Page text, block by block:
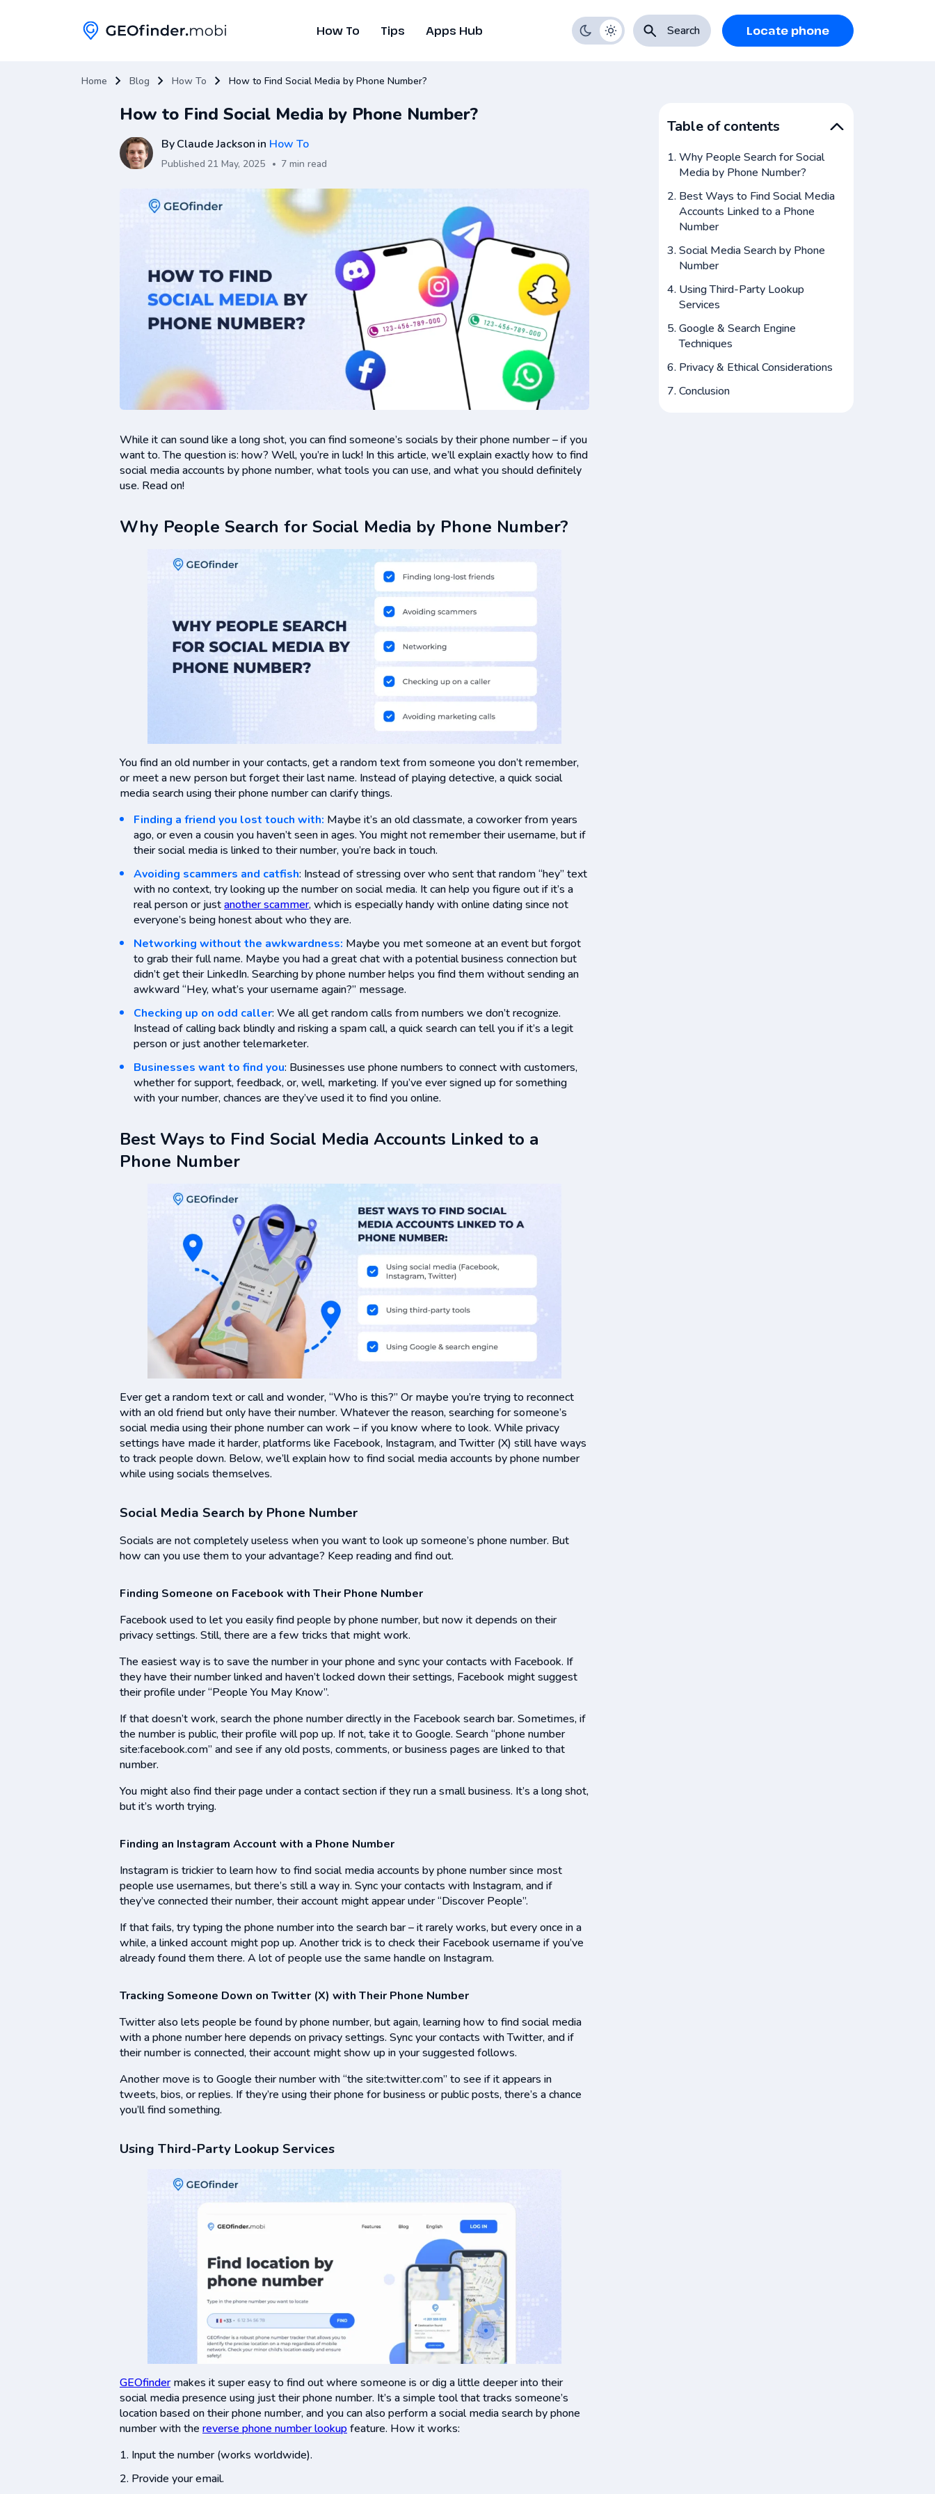
How To Tips Apps Hub Search Locate phone
Home Blog How To How to Find Social Media by Phone Number?
How to Find Social Media by Phone Number?
ByClaude Jackson in How To
Published 21 May, 2025 7 min read
Table of contents
Why People Search for Social
Media by Phone Number?
Best Ways to Find Social Media
Accounts Linked to a Phone
Number
Social Media Search by Phone
Number
Using Third-Party Lookup
Services
Google & Search Engine
Techniques
Privacy & Ethical Considerations
Conclusion
While it can sound like a long shot, you can find someone’s socials by their phone number – if you
want to. The question is: how? Well, you’re in luck! In this article, we’ll explain exactly how to find
social media accounts by phone number, what tools you can use, and what you should definitely
use. Read on!
Why People Search for Social Media by Phone Number?
You find an old number in your contacts, get a random text from someone you don’t remember,
or meet a new person but forget their last name. Instead of playing detective, a quick social
media search using their phone number can clarify things.
Finding a friend you lost touch with: Maybe it’s an old classmate, a coworker from years
ago, or even a cousin you haven’t seen in ages. You might not remember their username, but if
their social media is linked to their number, you’re back in touch.
Avoiding scammers and catfish: Instead of stressing over who sent that random “hey” text
with no context, try looking up the number on social media. It can help you figure out if it’s a
real person or justanother scammer, which is especially handy with online dating since not
everyone’s being honest about who they are.
Networking without the awkwardness: Maybe you met someone at an event but forgot
to grab their full name. Maybe you had a great chat with a potential business connection but
didn’t get their LinkedIn. Searching by phone number helps you find them without sending an
awkward “Hey, what’s your username again?” message.
Checking up on odd caller: We all get random calls from numbers we don’t recognize.
Instead of calling back blindly and risking a spam call, a quick search can tell you if it’s a legit
person or just another telemarketer.
Businesses want to find you: Businesses use phone numbers to connect with customers,
whether for support, feedback, or, well, marketing. If you’ve ever signed up for something
with your number, chances are they’ve used it to find you online.
Best Ways to Find Social Media Accounts Linked to a
Phone Number
Ever get a random text or call and wonder, “Who is this?” Or maybe you’re trying to reconnect
with an old friend but only have their number. Whatever the reason, searching for someone’s
social media using their phone number can work – if you know where to look. While privacy
settings have made it harder, platforms like Facebook, Instagram, and Twitter (X) still have ways
to track people down. Below, we’ll explain how to find social media accounts by phone number
while using socials themselves.
Social Media Search by Phone Number
Socials are not completely useless when you want to look up someone’s phone number. But
how can you use them to your advantage? Keep reading and find out.
Finding Someone on Facebook with Their Phone Number
Facebook used to let you easily find people by phone number, but now it depends on their
privacy settings. Still, there are a few tricks that might work.
The easiest way is to save the number in your phone and sync your contacts with Facebook. If
they have their number linked and haven’t locked down their settings, Facebook might suggest
their profile under “People You May Know”.
If that doesn’t work, search the phone number directly in the Facebook search bar. Sometimes, if
the number is public, their profile will pop up. If not, take it to Google. Search “phone number
site:facebook.com” and see if any old posts, comments, or business pages are linked to that
number.
You might also find their page under a contact section if they run a small business. It’s a long shot,
but it’s worth trying.
Finding an Instagram Account with a Phone Number
Instagram is trickier to learn how to find social media accounts by phone number since most
people use usernames, but there’s still a way in. Sync your contacts with Instagram, and if
they’ve connected their number, their account might appear under “Discover People”.
If that fails, try typing the phone number into the search bar – it rarely works, but every once in a
while, a linked account might pop up. Another trick is to check their Facebook username if you’ve
already found them there. A lot of people use the same handle on Instagram.
Tracking Someone Down on Twitter (X) with Their Phone Number
Twitter also lets people be found by phone number, but again, learning how to find social media
with a phone number here depends on privacy settings. Sync your contacts with Twitter, and if
their number is connected, their account might show up in your suggested follows.
Another move is to Google their number with “the site:twitter.com” to see if it appears in
tweets, bios, or replies. If they’re using their phone for business or public posts, there’s a chance
you’ll find something.
Using Third-Party Lookup Services
GEOfindermakes it super easy to find out where someone is or dig a little deeper into their
social media presence using just their phone number. It’s a simple tool that tracks someone’s
location based on their phone number, and you can also perform a social media search by phone
number with the reverse phone number lookup feature. How it works:
Input the number (works worldwide).
Provide your email.